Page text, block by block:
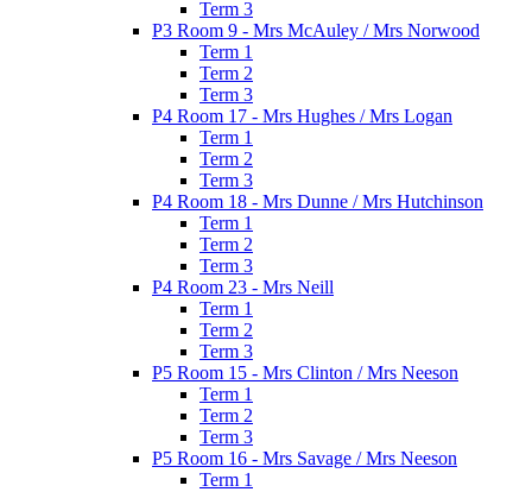
Term 3
P3 Room 9 - Mrs McAuley / Mrs Norwood
Term 1
Term 2
Term 3
P4 Room 17 - Mrs Hughes / Mrs Logan
Term 1
Term 2
Term 3
P4 Room 18 - Mrs Dunne / Mrs Hutchinson
Term 1
Term 2
Term 3
P4 Room 23 - Mrs Neill
Term 1
Term 2
Term 3
P5 Room 15 - Mrs Clinton / Mrs Neeson
Term 1
Term 2
Term 3
P5 Room 16 - Mrs Savage / Mrs Neeson
Term 1